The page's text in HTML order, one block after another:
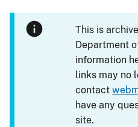
This is
Department
information
links may no
contact
have any
site.